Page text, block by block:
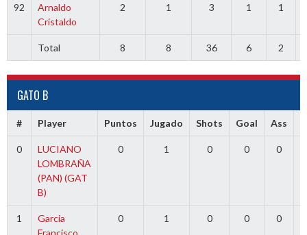
92
Arnaldo
Cristaldo
2 1 3 1 1
Total 8 8 36 6 2
GATO B
# Player Puntos Jugado Shots Goal Ass
0
LUCIANO
LOMBRAÑA
(PAN) (GAT
B)
0 1 0 0 0
1
Garcia
Francisco
0 1 0 0 0